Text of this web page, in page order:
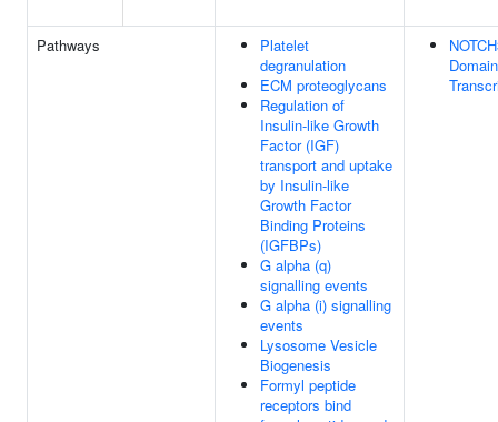
Pathways
Platelet
degranulation
ECM proteoglycans
Regulation of
Insulin-like Growth
Factor (IGF)
transport and uptake
by Insulin-like
Growth Factor
Binding Proteins
(IGFBPs)
G alpha (q)
signalling events
G alpha (i) signalling
events
Lysosome Vesicle
Biogenesis
Formyl peptide
receptors bind